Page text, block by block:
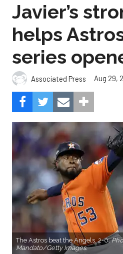
Javier’s
helps
series
Associated Press Aug 29,
The Astros beat the Angels, 2-0.
Mandato/Getty Images.